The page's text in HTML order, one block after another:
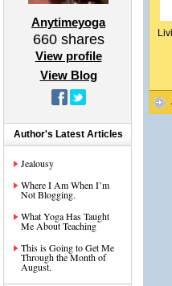
Anytimeyoga
660shares
View profile
View Blog
Author's Latest Articles
Jealousy
Where I Am When I’m
Not Blogging.
What Yoga Has Taught
Me About Teaching
This is Going to Get Me
Through the Month of
August.